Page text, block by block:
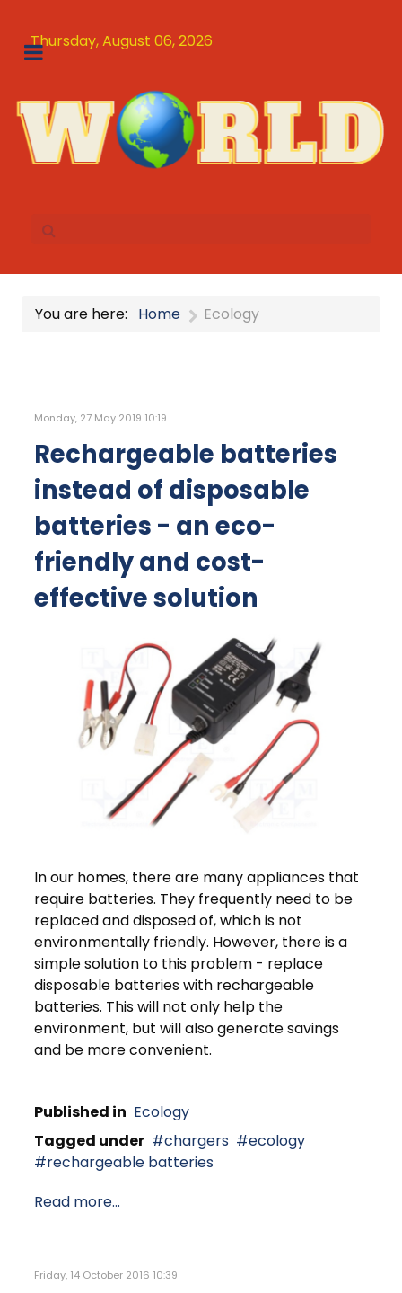
Thursday, August 06, 2026
You are here: Home Ecology
Monday, 27 May 2019 10:19
Rechargeable batteries
instead of disposable
batteries - an eco-
friendly and cost-
effective solution
In our homes, there are many appliances that
require batteries. They frequently need to be
replaced and disposed of, which is not
environmentally friendly. However, there is a
simple solution to this problem - replace
disposable batteries with rechargeable
batteries. This will not only help the
environment, but will also generate savings
and be more convenient.
Published in Ecology
Tagged under
chargers
ecology
rechargeable batteries
Read more...
Friday, 14 October 2016 10:39